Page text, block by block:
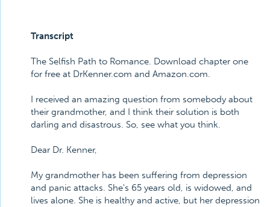
Transcript
The Selfish Path to Romance. Download chapter one
for free at DrKenner.com and Amazon.com.
I received an amazing question from somebody about
their grandmother, and I think their solution is both
darling and disastrous. So, see what you think.
Dear Dr. Kenner,
My grandmother has been suffering from depression
and panic attacks. She's 65 years old, is widowed, and
lives alone. She is healthy and active, but her depression